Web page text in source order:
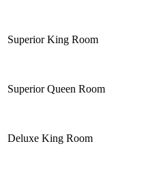
Superior King Room
Superior Queen Room
Deluxe King Room